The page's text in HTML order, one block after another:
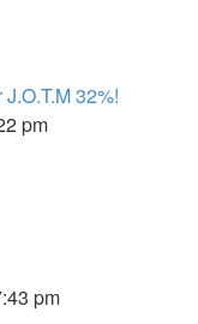
32%!
pm
pm